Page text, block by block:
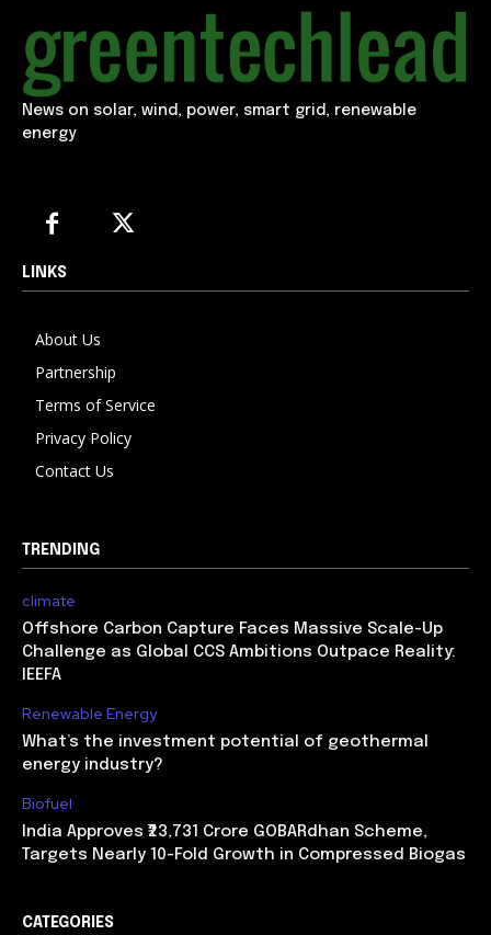
News on solar, wind, power, smart grid, renewable
energy
LINKS
About Us
Partnership
Terms of Service
Privacy Policy
Contact Us
TRENDING
climate
Offshore Carbon Capture Faces Massive Scale-Up
Challenge as Global CCS Ambitions Outpace Reality:
IEEFA
Renewable Energy
What’s the investment potential of geothermal
energy industry?
Biofuel
India Approves ₹23,731 Crore GOBARdhan Scheme,
Targets Nearly 10-Fold Growth in Compressed Biogas
CATEGORIES